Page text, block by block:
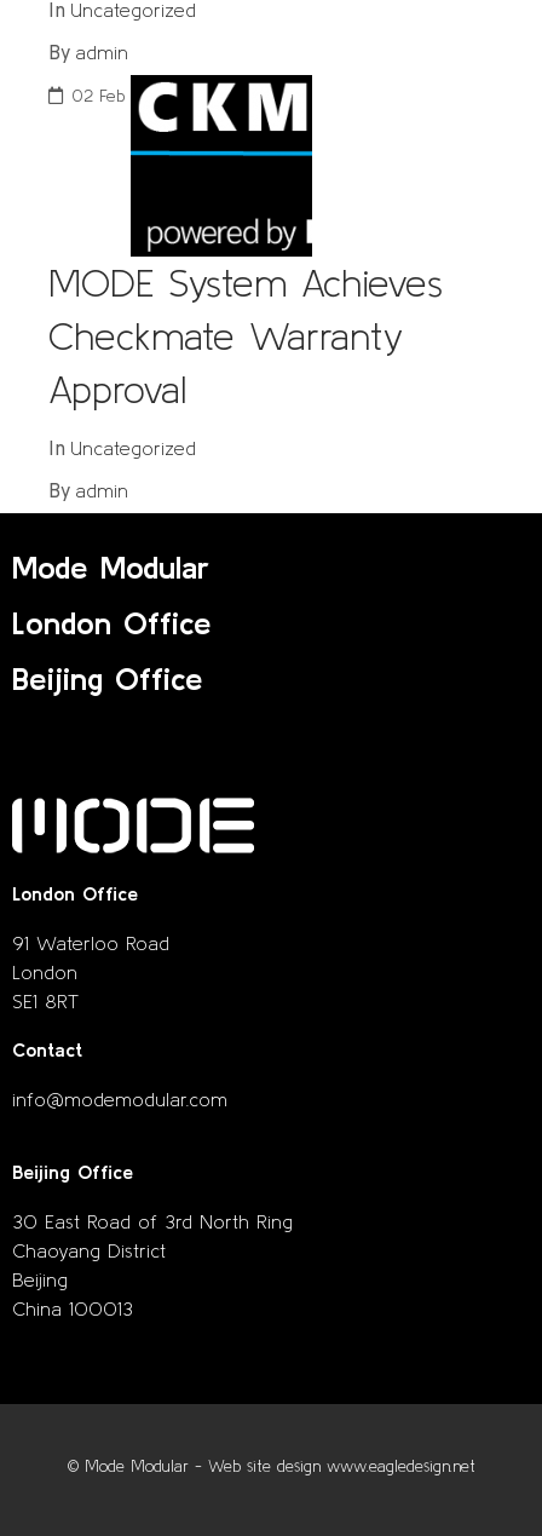
In Uncategorized
By admin
02 Feb
MODE System Achieves
Checkmate Warranty
Approval
In Uncategorized
By admin
Mode Modular
London Office
Beijing Office
London Office
91 Waterloo Road
London
SE1 8RT
Contact
info@modemodular.com
Beijing Office
30 East Road of 3rd North Ring
Chaoyang District
Beijing
China 100013
© Mode Modular - Web site design www.eagledesign.net